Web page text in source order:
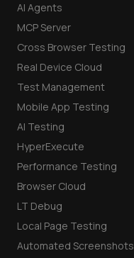
AI Agents
MCP Server
Cross Browser Testing
Real Device Cloud
Test Management
Mobile App Testing
AI Testing
HyperExecute
Performance Testing
Browser Cloud
LT Debug
Local Page Testing
Automated Screenshots